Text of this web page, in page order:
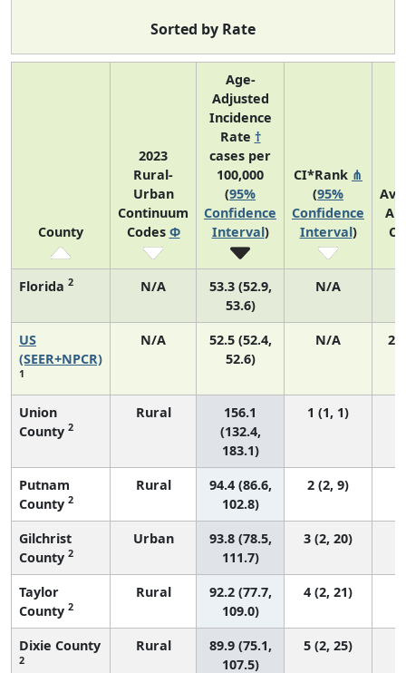
Sorted by Rate
County
2023
Rural-
Urban
Continuum
Codes Φ
Age-
Adjusted
Incidence
Rate †
cases per
100,000
(95%
Confidence
Interval)
CI*Rank ⋔
(95%
Confidence
Interval)
Florida 2 N/A
53.3 (52.9,
53.6)
N/A
US
(SEER+NPCR)
1
N/A
52.5 (52.4,
52.6)
N/A
Union
County 2
Rural
156.1
(132.4,
183.1)
1 (1, 1)
Putnam
County 2
Rural
94.4 (86.6,
102.8)
2 (2, 9)
Gilchrist
County 2
Urban
93.8 (78.5,
111.7)
3 (2, 20)
Taylor
County 2
Rural
92.2 (77.7,
109.0)
4 (2, 21)
Dixie County
2
Rural
89.9 (75.1,
107.5)
5 (2, 25)